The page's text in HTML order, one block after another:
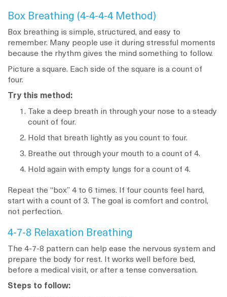
Box Breathing (4-4-4-4 Method)
Box breathing is simple, structured, and easy to
remember. Many people use it during stressful moments
because the rhythm gives the mind something to follow.
Picture a square. Each side of the square is a count of
four.
Try this method:
Take a deep breath in through your nose to a steady
count of four.
Hold that breath lightly as you count to four.
Breathe out through your mouth to a count of 4.
Hold again with empty lungs for a count of 4.
Repeat the “box” 4 to 6 times. If four counts feel hard,
start with a count of 3. The goal is comfort and control,
not perfection.
4-7-8 Relaxation Breathing
The 4-7-8 pattern can help ease the nervous system and
prepare the body for rest. It works well before bed,
before a medical visit, or after a tense conversation.
Steps to follow: